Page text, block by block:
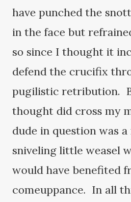
have punched the
in the face but
so since I thought it
defend the crucifix
pugilistic retribution.
thought did cross my
dude in question was
sniveling little weasel
would have benefited
comeuppance. In all